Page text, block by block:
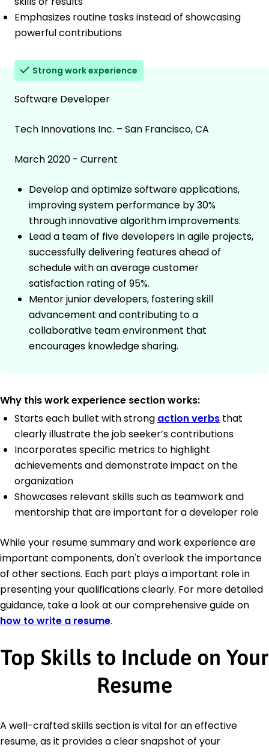
Emphasizes routine tasks instead of showcasing
powerful contributions
Strong work experience
Software Developer
Tech Innovations Inc. – San Francisco, CA
March 2020 - Current
Develop and optimize software applications,
improving system performance by 30%
through innovative algorithm improvements.
Lead a team of five developers in agile projects,
successfully delivering features ahead of
schedule with an average customer
satisfaction rating of 95%.
Mentor junior developers, fostering skill
advancement and contributing to a
collaborative team environment that
encourages knowledge sharing.
Why this work experience section works:
Starts each bullet with strong action verbs that
clearly illustrate the job seeker’s contributions
Incorporates specific metrics to highlight
achievements and demonstrate impact on the
organization
Showcases relevant skills such as teamwork and
mentorship that are important for a developer role
While your resume summary and work experience are
important components, don't overlook the importance
of other sections. Each part plays a important role in
presenting your qualifications clearly. For more detailed
guidance, take a look at our comprehensive guide on
how to write a resume.
Top Skills to Include on Your
Resume
A well-crafted skills section is vital for an effective
resume, as it provides a clear snapshot of your